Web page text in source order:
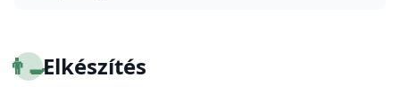
👨‍🍳Elkészítés